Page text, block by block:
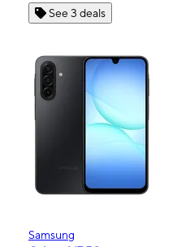
See 3 deals
Samsung